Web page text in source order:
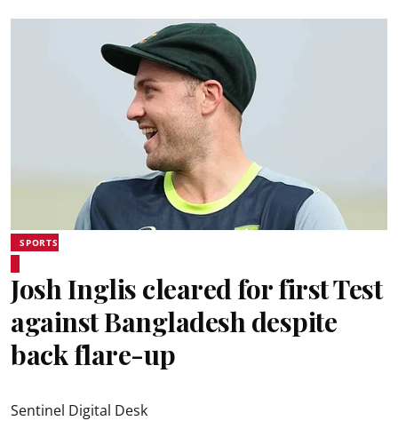
SPORTS
Josh Inglis cleared for first Test
against Bangladesh despite
back flare-up
Sentinel Digital Desk